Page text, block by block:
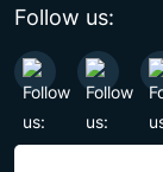
Follow us: